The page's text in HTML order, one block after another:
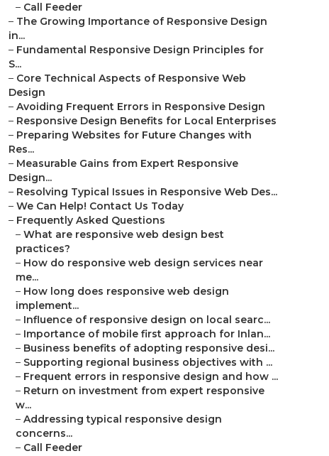
– Call Feeder
– The Growing Importance of Responsive Design
in...
– Fundamental Responsive Design Principles for
S...
– Core Technical Aspects of Responsive Web
Design
– Avoiding Frequent Errors in Responsive Design
– Responsive Design Benefits for Local Enterprises
– Preparing Websites for Future Changes with
Res...
– Measurable Gains from Expert Responsive
Design...
– Resolving Typical Issues in Responsive Web Des...
– We Can Help! Contact Us Today
– Frequently Asked Questions
– What are responsive web design best
practices?
– How do responsive web design services near
me...
– How long does responsive web design
implement...
– Influence of responsive design on local searc...
– Importance of mobile first approach for Inlan...
– Business benefits of adopting responsive desi...
– Supporting regional business objectives with ...
– Frequent errors in responsive design and how ...
– Return on investment from expert responsive
w...
– Addressing typical responsive design
concerns...
– Call Feeder